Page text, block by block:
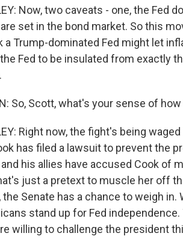
Now, two caveats - one, the Fed
set in the bond market. So this
a Trump-dominated Fed might let
Fed to be insulated from exactly
So, Scott, what's your sense of
Right now, the fight's being
has filed a lawsuit to prevent the
his allies have accused Cook of
just a pretext to muscle her off
Senate has a chance to weigh in.
stand up for Fed
willing to challenge the president